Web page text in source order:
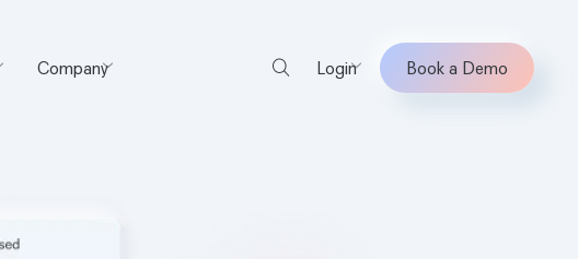
Company Login Book a Demo